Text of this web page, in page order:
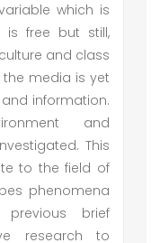
which is
is free but still,
and class
the media is yet
information.
and
This
to the field of
phenomena
brief
research to